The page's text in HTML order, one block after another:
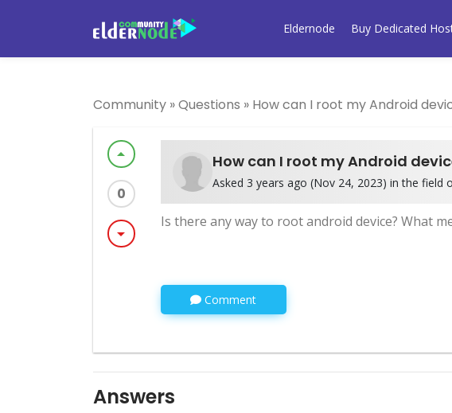
Eldernode Buy Dedicated
Community »Questions » How can I root my Android
arrow_drop_up
0
arrow_drop_down
How can I root my Android
Asked 3 years ago (Nov 24, 2023) in the field
Is there any way to root android device? What
Comment
Answers